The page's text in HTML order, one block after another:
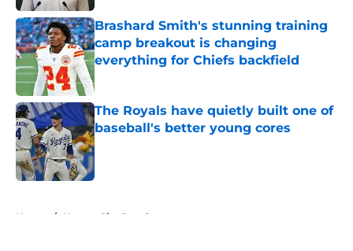
Brashard Smith's stunning training
camp breakout is changing
everything for Chiefs backfield
Published by on Invalid Date
The Royals have quietly built one of
baseball's better young cores
Published by on Invalid Date
Home / Kansas City Royals